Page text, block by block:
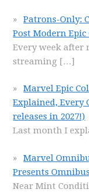
Patrons-Only:
Post Modern
Every week after
streaming […]
Marvel Epic
Explained, Every
releases in 2027!)
Last month I
Marvel
Presents
Near Mint